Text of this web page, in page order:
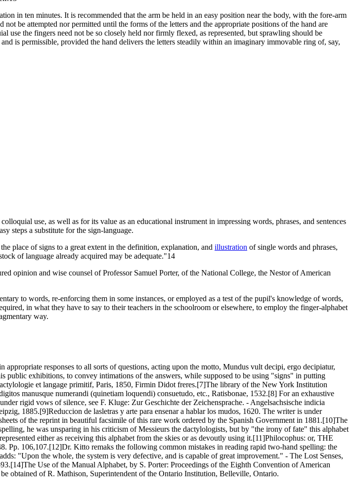
in ten minutes. It is recommended that the arm be held in an easy position near the body, with the fore-arm
be attempted nor permitted until the forms of the letters and the appropriate positions of the hand are
the fingers need not be so closely held nor firmly flexed, as represented, but sprawling should be
is permissible, provided the hand delivers the letters steadily within an imaginary immovable ring of, say,
use, as well as for its value as an educational instrument in impressing words, phrases, and sentences
steps a substitute for the sign-language.
place of signs to a great extent in the definition, explanation, and illustration of single words and phrases,
of language already acquired may be adequate."14
opinion and wise counsel of Professor Samuel Porter, of the National College, the Nestor of American
to words, re-enforcing them in some instances, or employed as a test of the pupil's knowledge of words,
in what they have to say to their teachers in the schoolroom or elsewhere, to employ the finger-alphabet
way.
responses to all sorts of questions, acting upon the motto, Mundus vult decipi, ergo decipiatur,
public exhibitions, to convey intimations of the answers, while supposed to be using "signs" in putting
et langage primitif, Paris, 1850, Firmin Didot freres.[7]The library of the New York Institution
manusque numerandi (quinetiam loquendi) consuetudo, etc., Ratisbonae, 1532.[8] For an exhaustive
rigid vows of silence, see F. Kluge: Zur Geschichte der Zeichensprache. - Angelsachsische indicia
1885.[9]Reduccion de lasletras y arte para ensenar a hablar los mudos, 1620. The writer is under
of the reprint in beautiful facsimile of this rare work ordered by the Spanish Government in 1881.[10]The
he was unsparing in his criticism of Messieurs the dactylologists, but by "the irony of fate" this alphabet
either as receiving this alphabet from the skies or as devoutly using it.[11]Philocophus: or, THE
Pp. 106,107.[12]Dr. Kitto remaks the following common mistakes in reading rapid two-hand spelling: the
"Upon the whole, the system is very defective, and is capable of great improvement." - The Lost Senses,
Use of the Manual Alphabet, by S. Porter: Proceedings of the Eighth Convention of American
obtained of R. Mathison, Superintendent of the Ontario Institution, Belleville, Ontario.